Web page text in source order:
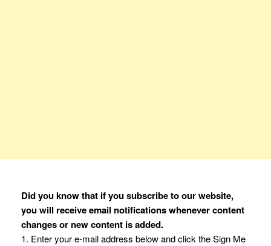
Did you know that if you subscribe to our website,
you will receive email notifications whenever content
changes or new content is added.
1. Enter your e-mail address below and click the Sign Me